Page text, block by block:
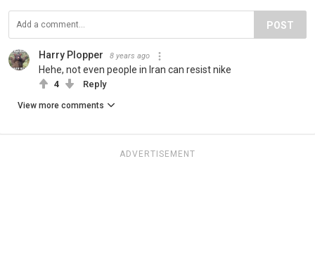
POST
Harry Plopper 8 years ago
Hehe, not even people in Iran can resist nike
4 Reply
View more comments
ADVERTISEMENT